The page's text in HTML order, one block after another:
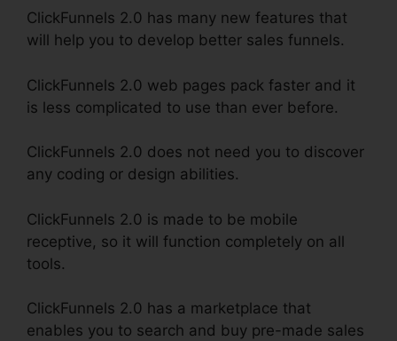
ClickFunnels 2.0 has many new features that
will help you to develop better sales funnels.
ClickFunnels 2.0 web pages pack faster and it
is less complicated to use than ever before.
ClickFunnels 2.0 does not need you to discover
any coding or design abilities.
ClickFunnels 2.0 is made to be mobile
receptive, so it will function completely on all
tools.
ClickFunnels 2.0 has a marketplace that
enables you to search and buy pre-made sales